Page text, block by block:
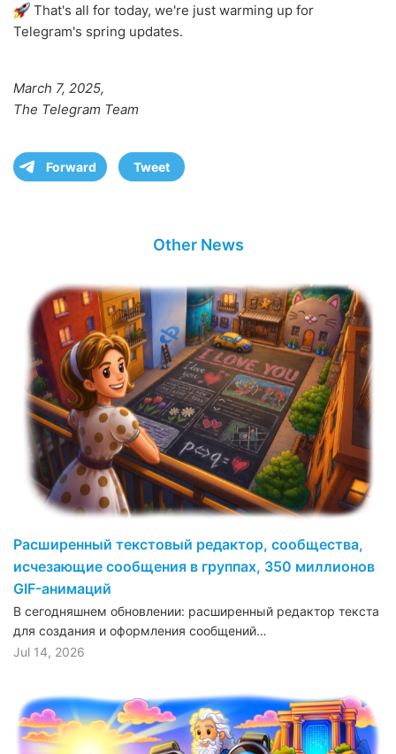
That's all for today, we're just warming up for
Telegram's spring updates.
March 7, 2025,
The Telegram Team
Forward Tweet
Other News
Расширенный текстовый редактор, сообщества,
исчезающие сообщения в группах, 350 миллионов
GIF-анимаций
В сегодняшнем обновлении: расширенный редактор текста
для создания и оформления сообщений…
Jul 14, 2026